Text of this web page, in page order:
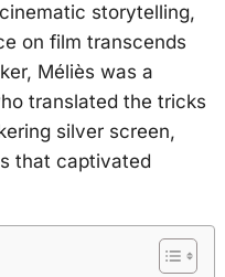
storytelling,
on film transcends
Méliès was a
translated the tricks
silver screen,
that captivated